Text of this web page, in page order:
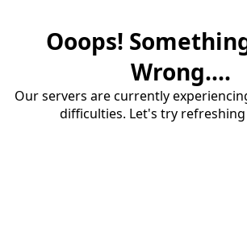
Ooops!
Wrong....
Our servers are currently
difficulties. Let's try